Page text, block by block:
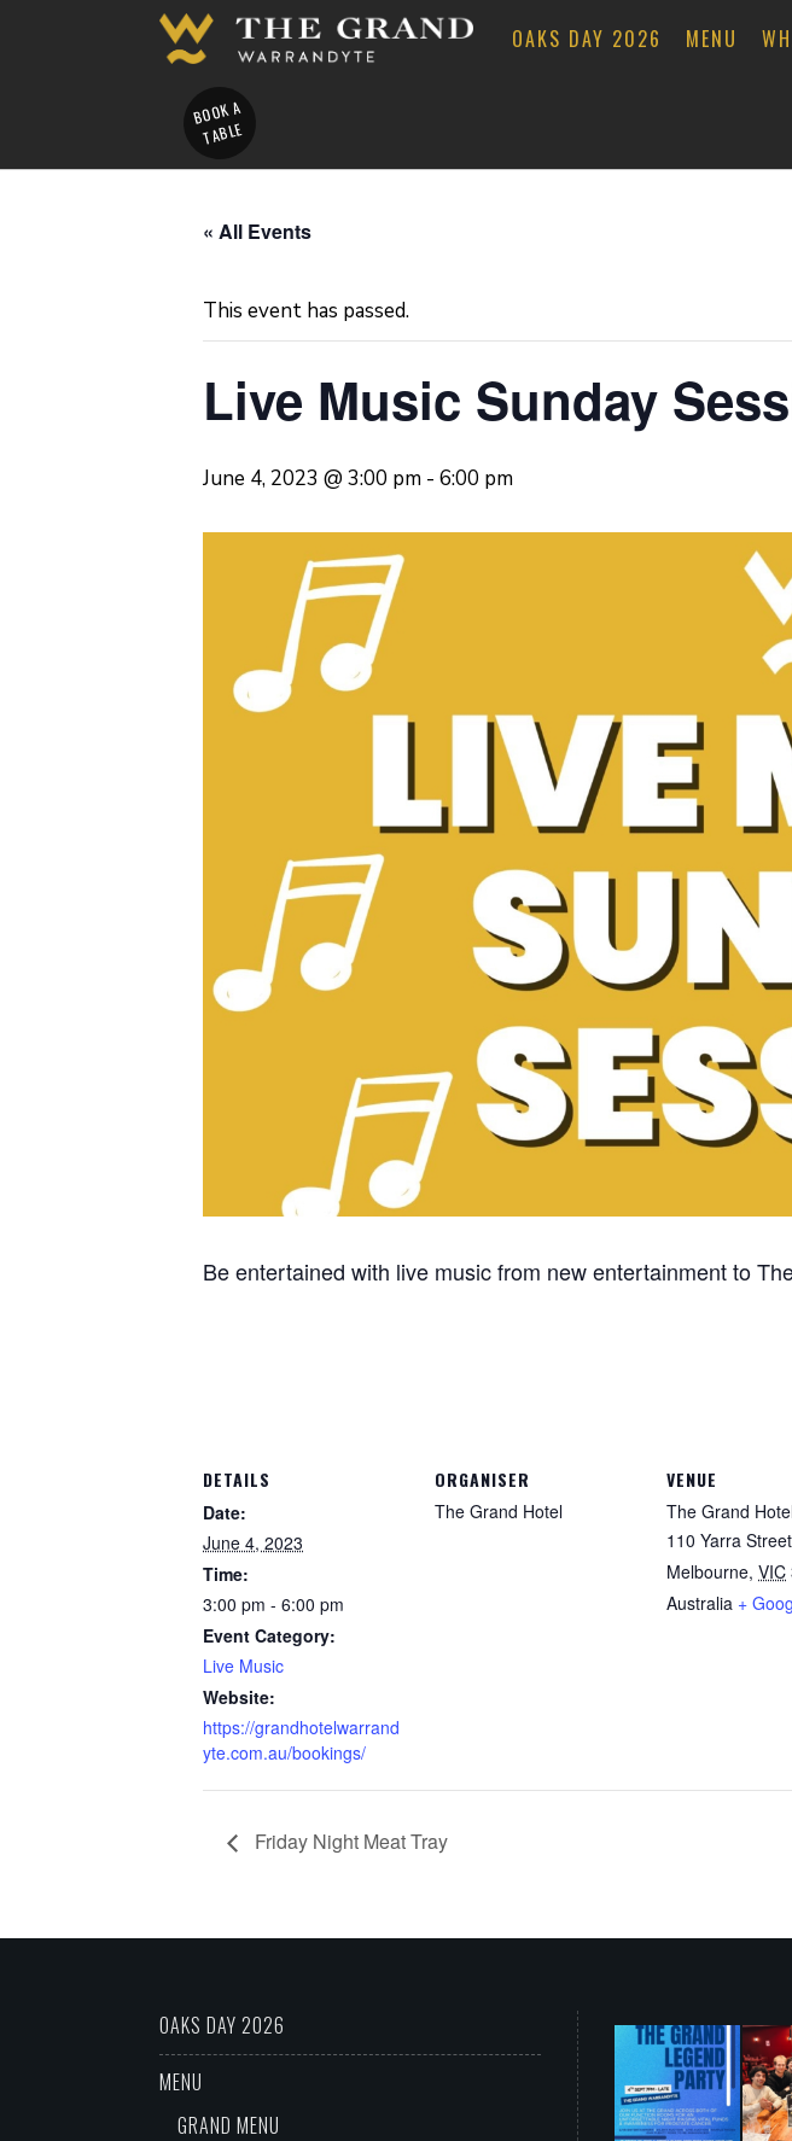
OAKS DAY 2026 MENU
BOOK A
TABLE
« All Events
This event has passed.
Live Music Sunday
June 4, 2023 @ 3:00 pm - 6:00 pm
Be entertained with live music from new entertainment to
DETAILS
Date:
June 4, 2023
Time:
3:00 pm - 6:00 pm
Event Category:
Live Music
Website:
https://grandhotelwarrand
yte.com.au/bookings/
ORGANISER
The Grand Hotel
VENUE
The Grand
110 Yarra Street
Melbourne, VIC
Australia +
Friday Night Meat Tray
OAKS DAY 2026
MENU
GRAND MENU
grandwarrandyte
Aug 5
34 0